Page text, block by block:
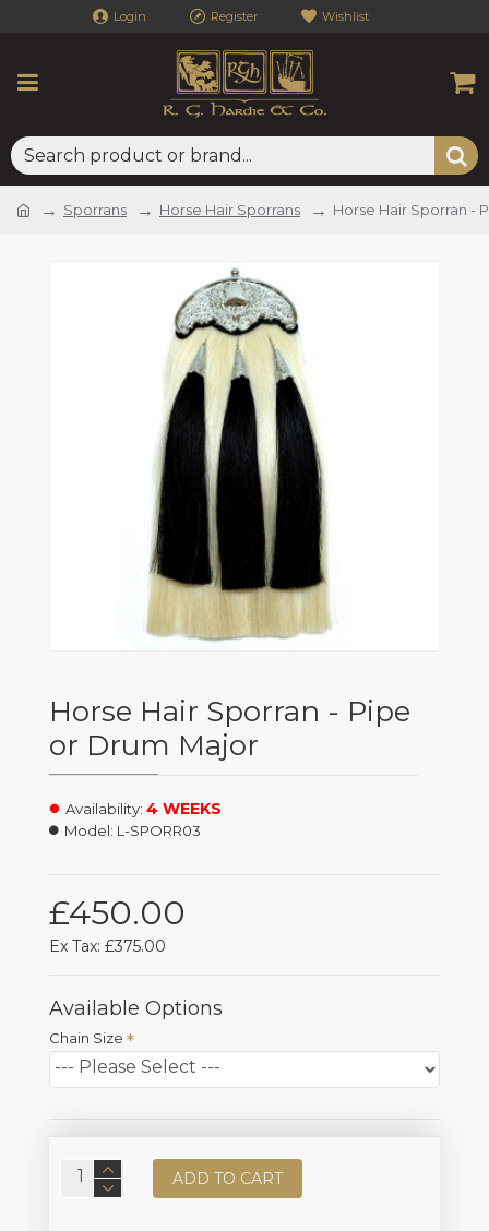
Login Register Wishlist
Sporrans Horse Hair Sporrans Horse Hair Sporran -
Horse Hair Sporran - Pipe
or Drum Major
£450.00
Ex Tax: £375.00
Availability: 4 WEEKS
Model: L-SPORR03
Available Options
Chain Size
ADD TO CART